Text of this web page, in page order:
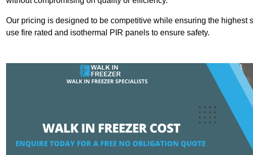
Our pricing is designed to be competitive while ensuring the highest
use fire rated and isothermal PIR panels to ensure safety.